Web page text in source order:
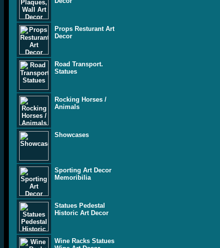
Props Resturant Art
Decor
Road Transport.
Statues
Rocking Horses /
Animals
Showcases
Sporting Art Decor
Memoribilia
Statues Pedestal
Historic Art Decor
Wine Racks Statues